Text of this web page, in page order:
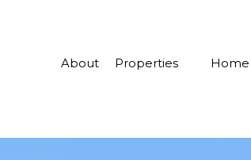
About Properties Home